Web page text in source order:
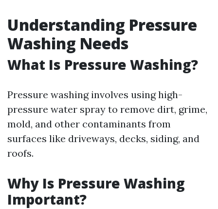
Understanding Pressure
Washing Needs
What Is Pressure Washing?
Pressure washing involves using high-
pressure water spray to remove dirt, grime,
mold, and other contaminants from
surfaces like driveways, decks, siding, and
roofs.
Why Is Pressure Washing
Important?